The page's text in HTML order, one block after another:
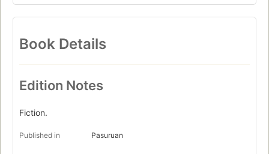
Book Details
Edition Notes
Fiction.
Published in Pasuruan